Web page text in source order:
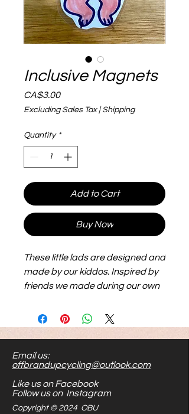
Inclusive Magnets
CA$3.00Price
Excluding Sales Tax| Shipping
Quantity *
Add to Cart
Buy Now
These little lads are designed and
made by our kiddos. Inspired by
friends we made during our own
flexible and lightweight and make
for hours of play. Their size makes
Stick them to metal, or shove
them in your toy bag...the options
are endless.
Email us:
offbrandupcycling@outlook.com
Like us on Facebook
Follow us on Instagram
Copyright © 2024 OBU